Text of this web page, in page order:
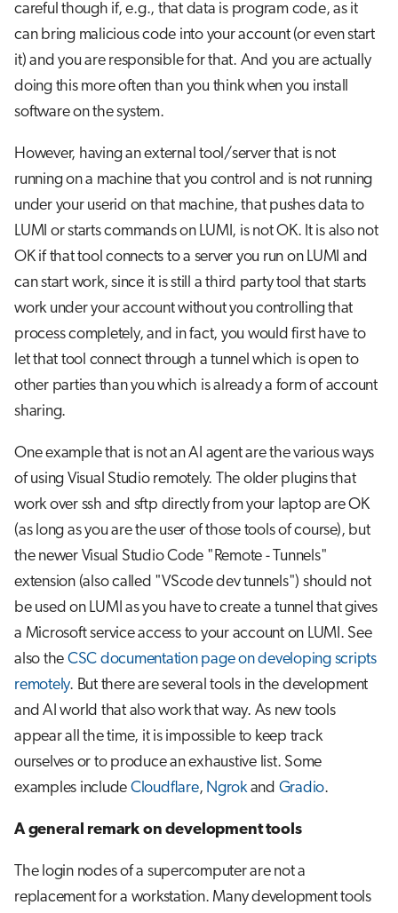
careful though if, e.g., that data is program code, as it
can bring malicious code into your account (or even start
it) and you are responsible for that. And you are actually
doing this more often than you think when you install
software on the system.
However, having an external tool/server that is not
running on a machine that you control and is not running
under your userid on that machine, that pushes data to
LUMI or starts commands on LUMI, is not OK. It is also not
OK if that tool connects to a server you run on LUMI and
can start work, since it is still a third party tool that starts
work under your account without you controlling that
process completely, and in fact, you would first have to
let that tool connect through a tunnel which is open to
other parties than you which is already a form of account
sharing.
One example that is not an AI agent are the various ways
of using Visual Studio remotely. The older plugins that
work over ssh and sftp directly from your laptop are OK
(as long as you are the user of those tools of course), but
the newer Visual Studio Code "Remote - Tunnels"
extension (also called "VScode dev tunnels") should not
be used on LUMI as you have to create a tunnel that gives
a Microsoft service access to your account on LUMI. See
also the CSC documentation page on developing scripts
remotely. But there are several tools in the development
and AI world that also work that way. As new tools
appear all the time, it is impossible to keep track
ourselves or to produce an exhaustive list. Some
examples include Cloudflare, Ngrokand Gradio.
A general remark on development tools
The login nodes of a supercomputer are not a
replacement for a workstation. Many development tools